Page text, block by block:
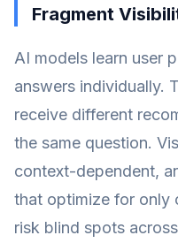
Fragment
AI models learn user
answers individually.
receive different
the same question.
context-dependent,
that optimize for only
risk blind spots